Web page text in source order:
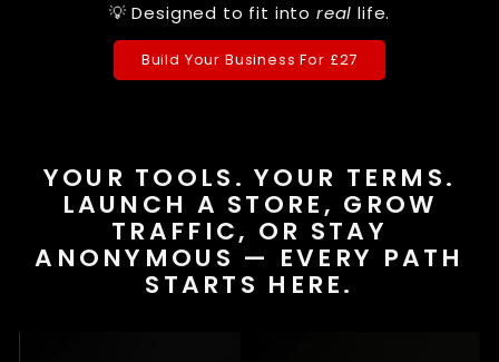
💡 Designed to fit into real life.
Build Your Business For £27
YOUR TOOLS. YOUR TERMS.
LAUNCH A STORE, GROW
TRAFFIC, OR STAY
ANONYMOUS — EVERY PATH
STARTS HERE.